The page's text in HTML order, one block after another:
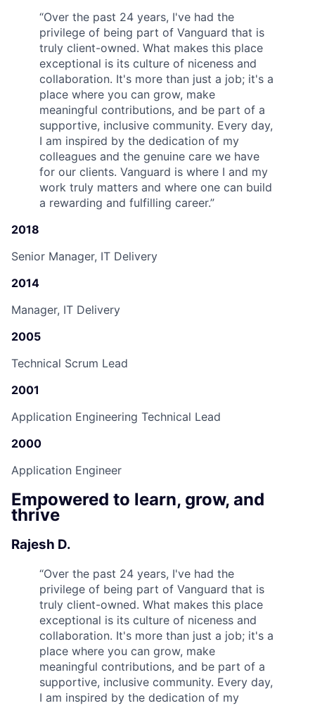
“Over the past 24 years, I've had the
privilege of being part of Vanguard that is
truly client-owned. What makes this place
exceptional is its culture of niceness and
collaboration. It's more than just a job; it's a
place where you can grow, make
meaningful contributions, and be part of a
supportive, inclusive community. Every day,
I am inspired by the dedication of my
colleagues and the genuine care we have
for our clients. Vanguard is where I and my
work truly matters and where one can build
a rewarding and fulfilling career.”
2018
Senior Manager, IT Delivery
2014
Manager, IT Delivery
2005
Technical Scrum Lead
2001
Application Engineering Technical Lead
2000
Application Engineer
Empowered to learn, grow, and
thrive
Rajesh D.
“Over the past 24 years, I've had the
privilege of being part of Vanguard that is
truly client-owned. What makes this place
exceptional is its culture of niceness and
collaboration. It's more than just a job; it's a
place where you can grow, make
meaningful contributions, and be part of a
supportive, inclusive community. Every day,
I am inspired by the dedication of my